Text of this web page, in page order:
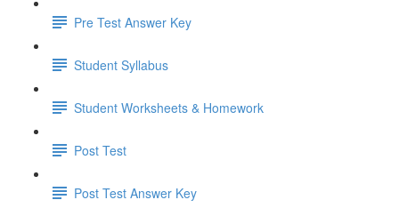
Pre Test Answer Key
Student Syllabus
Student Worksheets & Homework
Post Test
Post Test Answer Key